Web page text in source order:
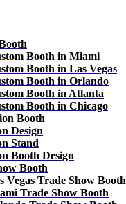
Booth in Miami
Booth in Las Vegas
Booth in Orlando
Booth in Atlanta
Booth in Chicago
Booth
Design
Stand
Booth Design
Booth
Vegas Trade Show Booth
Trade Show Booth